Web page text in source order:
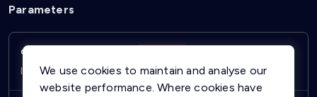
Parameters
configurationId
ID of the Iota configuration.
We use cookies to maintain and analyse our
website performance. Where cookies have